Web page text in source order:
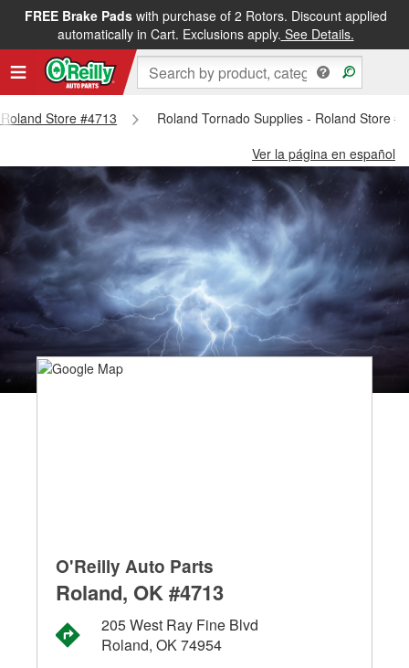
FREE Brake Padswith purchase of 2 Rotors. Discount applied
automatically in Cart. Exclusions apply. See Details.
Store #4713
Roland Tornado Supplies - Roland Store
Ver la página en español
O'Reilly Auto Parts
Roland, OK #4713
205 West Ray Fine Blvd
Roland, OK 74954